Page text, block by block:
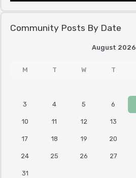
Community Posts By Date
August 2026
M T W T
3 4 5 6
10 11 12 13
17 18 19 20
24 25 26 27
31